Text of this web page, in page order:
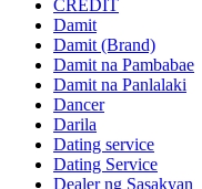
CREDIT
Damit
Damit (Brand)
Damit na Pambabae
Damit na Panlalaki
Dancer
Darila
Dating service
Dating Service
Dealer ng Sasakyan